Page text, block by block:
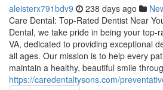
aleisterx791bdv9 238 days ago
Care Dental: Top-Rated Dentist Near
Dental, we take pride in being your top-
VA, dedicated to providing exceptional
all ages. Our mission is to help every
maintain a healthy, beautiful smile
https://caredentaltysons.com/